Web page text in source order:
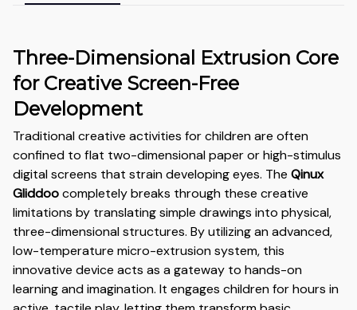
Three-Dimensional Extrusion Core
for Creative Screen-Free
Development
Traditional creative activities for children are often
confined to flat two-dimensional paper or high-stimulus
digital screens that strain developing eyes. The Qinux
Gliddoocompletely breaks through these creative
limitations by translating simple drawings into physical,
three-dimensional structures. By utilizing an advanced,
low-temperature micro-extrusion system, this
innovative device acts as a gateway to hands-on
learning and imagination. It engages children for hours in